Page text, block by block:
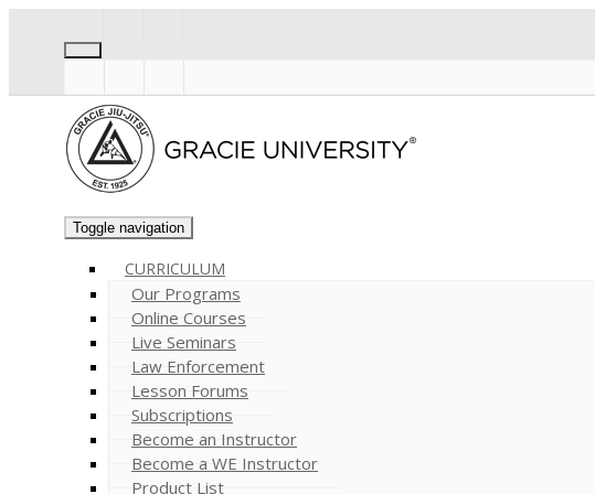
Toggle navigation
CURRICULUM
Our Programs
Online Courses
Live Seminars
Law Enforcement
Lesson Forums
Subscriptions
Become an Instructor
Become a WE Instructor
Product List